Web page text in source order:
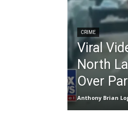
CRIME
Viral
North
Over
Anthony Brian